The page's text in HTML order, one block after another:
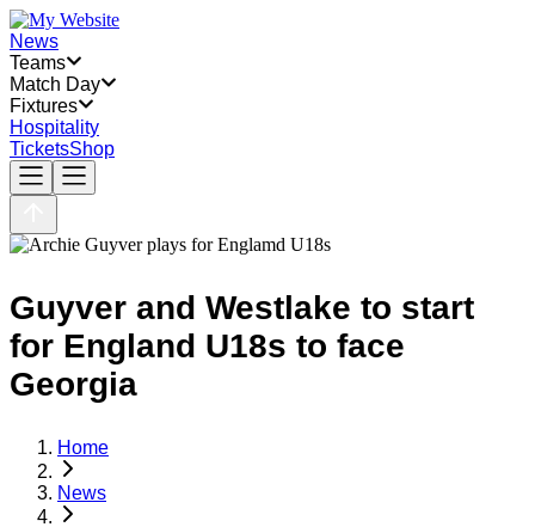
News
Teams
Match Day
Fixtures
Hospitality
TicketsShop
Guyver and Westlake to start
for England U18s to face
Georgia
Home
News